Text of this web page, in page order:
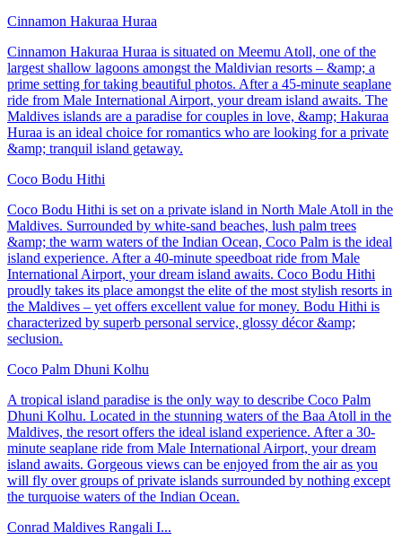
Cinnamon Hakuraa Huraa
Cinnamon Hakuraa Huraa is situated on Meemu Atoll, one of the
largest shallow lagoons amongst the Maldivian resorts – &amp; a
prime setting for taking beautiful photos. After a 45-minute seaplane
ride from Male International Airport, your dream island awaits. The
Maldives islands are a paradise for couples in love, &amp; Hakuraa
Huraa is an ideal choice for romantics who are looking for a private
&amp; tranquil island getaway.
Coco Bodu Hithi
Coco Bodu Hithi is set on a private island in North Male Atoll in the
Maldives. Surrounded by white-sand beaches, lush palm trees
&amp; the warm waters of the Indian Ocean, Coco Palm is the ideal
island experience. After a 40-minute speedboat ride from Male
International Airport, your dream island awaits. Coco Bodu Hithi
proudly takes its place amongst the elite of the most stylish resorts in
the Maldives – yet offers excellent value for money. Bodu Hithi is
characterized by superb personal service, glossy décor &amp;
seclusion.
Coco Palm Dhuni Kolhu
A tropical island paradise is the only way to describe Coco Palm
Dhuni Kolhu. Located in the stunning waters of the Baa Atoll in the
Maldives, the resort offers the ideal island experience. After a 30-
minute seaplane ride from Male International Airport, your dream
island awaits. Gorgeous views can be enjoyed from the air as you
will fly over groups of private islands surrounded by nothing except
the turquoise waters of the Indian Ocean.
Conrad Maldives Rangali I...